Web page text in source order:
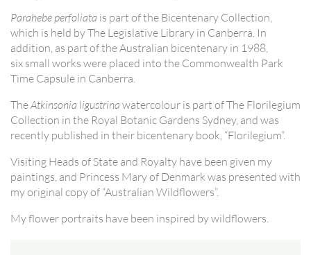
Parahebe perfoliata is part of the Bicentenary Collection,
which is held by The Legislative Library in Canberra. In
addition, as part of the Australian bicentenary in 1988,
six small works were placed into the Commonwealth Park
Time Capsule in Canberra.
TheAtkinsonia ligustrina watercolour is part of The Florilegium
Collection in the Royal Botanic Gardens Sydney, and was
recently published in their bicentenary book, “Florilegium”.
Visiting Heads of State and Royalty have been given my
paintings, and Princess Mary of Denmark was presented with
my original copy of “Australian Wildflowers”.
My flower portraits have been inspired by wildflowers.